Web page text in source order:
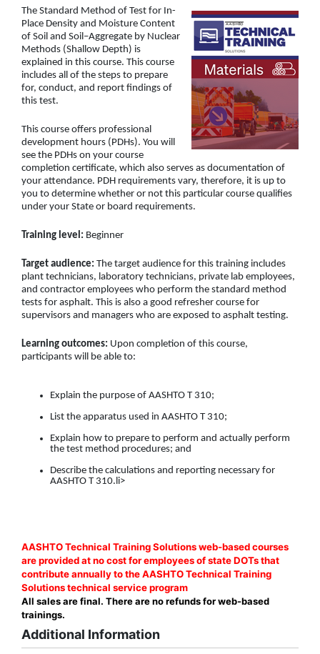
The Standard Method of Test for In-
Place Density and Moisture Content
of Soil and Soil–Aggregate by Nuclear
Methods (Shallow Depth) is
explained in this course. This course
includes all of the steps to prepare
for, conduct, and report findings of
this test.
This course offers professional
development hours (PDHs). You will
see the PDHs on your course
completion certificate, which also serves as documentation of
your attendance. PDH requirements vary, therefore, it is up to
you to determine whether or not this particular course qualifies
under your State or board requirements.
Training level: Beginner
Target audience: The target audience for this training includes
plant technicians, laboratory technicians, private lab employees,
and contractor employees who perform the standard method
tests for asphalt. This is also a good refresher course for
supervisors and managers who are exposed to asphalt testing.
Learning outcomes: Upon completion of this course,
participants will be able to:
Explain the purpose of AASHTO T 310;
List the apparatus used in AASHTO T 310;
Explain how to prepare to perform and actually perform
the test method procedures; and
Describe the calculations and reporting necessary for
AASHTO T 310.li>
AASHTO Technical Training Solutions web-based courses
are provided at no cost for employees of state DOTs that
contribute annually to the AASHTO Technical Training
Solutions technical service program
All sales are final. There are no refunds for web-based
trainings.
Additional Information